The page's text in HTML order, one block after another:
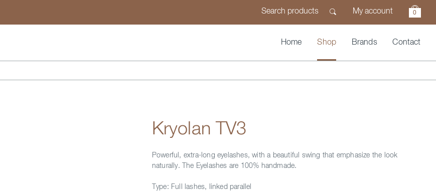
My account 0
Home Shop Brands Contact
Kryolan TV3
Powerful, extra-long eyelashes, with a beautiful swing that emphasize the look
naturally. The Eyelashes are 100% handmade.
Type: Full lashes, linked parallel